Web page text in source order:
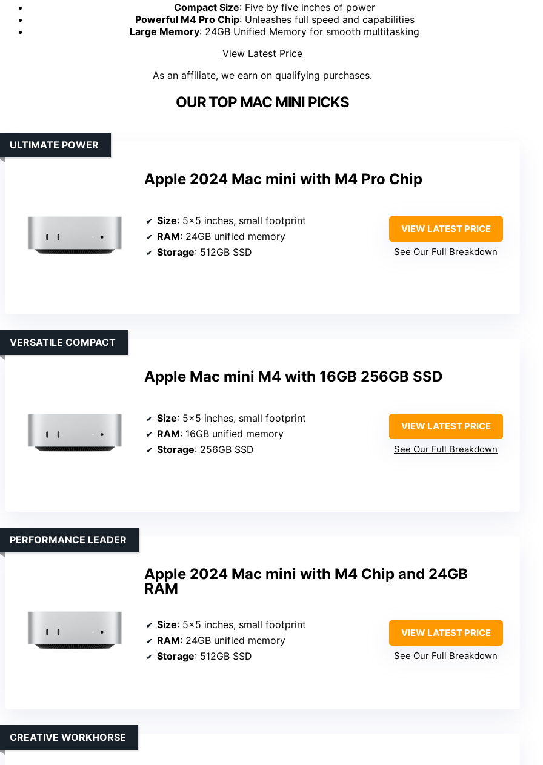
Compact Size: Five by five inches of power
Powerful M4 Pro Chip: Unleashes full speed and capabilities
Large Memory: 24GB Unified Memory for smooth multitasking
View Latest Price
As an affiliate, we earn on qualifying purchases.
OUR TOP MAC MINI PICKS
Apple 2024 Mac mini with M4 Pro Chip
ULTIMATE POWER
Size: 5×5 inches, small footprint
RAM: 24GB unified memory
Storage: 512GB SSD
VIEW LATEST PRICE
See Our Full Breakdown
Apple Mac mini M4 with 16GB 256GB SSD
VERSATILE COMPACT
Size: 5×5 inches, small footprint
RAM: 16GB unified memory
Storage: 256GB SSD
VIEW LATEST PRICE
See Our Full Breakdown
Apple 2024 Mac mini with M4 Chip and 24GB
RAM
PERFORMANCE LEADER
Size: 5×5 inches, small footprint
RAM: 24GB unified memory
Storage: 512GB SSD
VIEW LATEST PRICE
See Our Full Breakdown
CREATIVE WORKHORSE